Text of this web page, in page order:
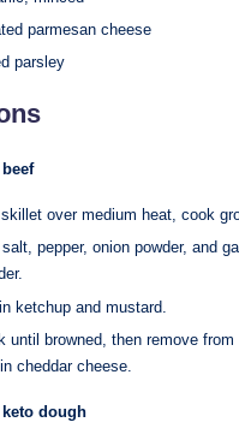
parmesan cheese
parsley
skillet over medium heat, cook
pepper, onion powder, and
ketchup and mustard.
until browned, then remove from
cheddar cheese.
keto dough